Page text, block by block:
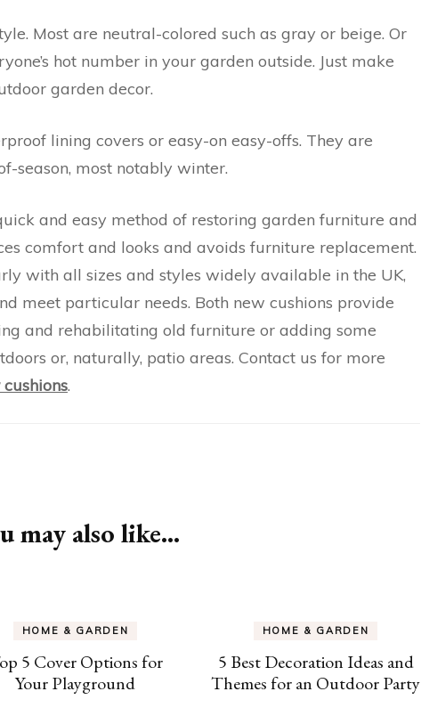
Most are neutral-colored such as gray or beige. Or
hot number in your garden outside. Just make
garden decor.
lining covers or easy-on easy-offs. They are
season, most notably winter.
and easy method of restoring garden furniture and
comfort and looks and avoids furniture replacement.
with all sizes and styles widely available in the UK,
meet particular needs. Both new cushions provide
and rehabilitating old furniture or adding some
or, naturally, patio areas. Contact us for more
.
may also like...
HOME & GARDEN
5 Cover Options for
Your Playground
HOME & GARDEN
5 Best Decoration Ideas and
Themes for an Outdoor Party